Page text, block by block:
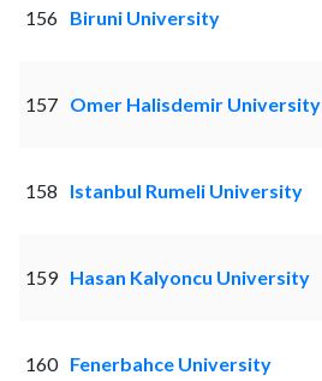
156 Biruni University
157 Omer Halisdemir University
158 Istanbul Rumeli University
159 Hasan Kalyoncu University
160 Fenerbahce University